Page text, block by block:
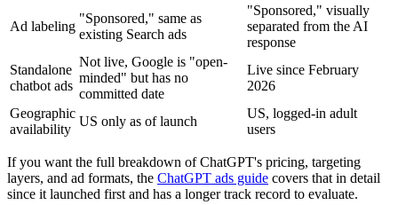
Ad labeling
"Sponsored," same as
existing Search ads
"Sponsored," visually
separated from the AI
response
Standalone
chatbot ads
Not live, Google is "open-
minded" but has no
committed date
Live since February
2026
Geographic
availability
US only as of launch
US, logged-in adult
users
If you want the full breakdown of ChatGPT's pricing, targeting
layers, and ad formats, the ChatGPT ads guide covers that in detail
since it launched first and has a longer track record to evaluate.